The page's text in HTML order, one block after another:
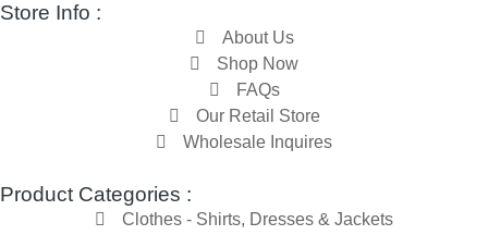
Store Info :
About Us
Shop Now
FAQs
Our Retail Store
Wholesale Inquires
Product Categories :
Clothes - Shirts, Dresses & Jackets